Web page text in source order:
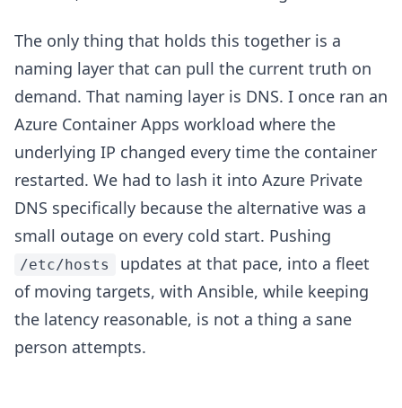
The only thing that holds this together is a
naming layer that can pull the current truth on
demand. That naming layer is DNS. I once ran an
Azure Container Apps workload where the
underlying IP changed every time the container
restarted. We had to lash it into Azure Private
DNS specifically because the alternative was a
small outage on every cold start. Pushing
/etc/hosts
updates at that pace, into a fleet
of moving targets, with Ansible, while keeping
the latency reasonable, is not a thing a sane
person attempts.